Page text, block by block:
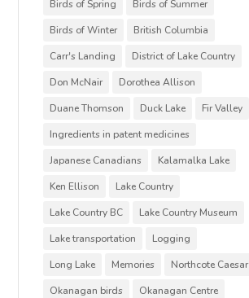
Birds of Spring
Birds of Summer
Birds of Winter
British Columbia
Carr's Landing
District of Lake Country
Don McNair
Dorothea Allison
Duane Thomson
Duck Lake
Fir Valley
Ingredients in patent medicines
Japanese Canadians
Kalamalka Lake
Ken Ellison
Lake Country
Lake Country BC
Lake Country Museum
Lake transportation
Logging
Long Lake
Memories
Northcote Caesar
Okanagan birds
Okanagan Centre